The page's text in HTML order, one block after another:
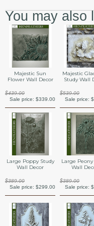
You may also
Majestic Sun
Flower Wall Decor
$439.00
Sale price:$339.00
Majestic
Study Wall
$539.00
Sale price:
Large Poppy Study
Wall Decor
$389.00
Sale price:$299.00
Large
Wall
$389.00
Sale price: